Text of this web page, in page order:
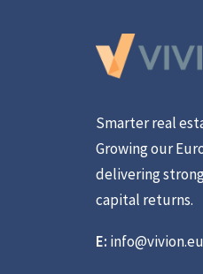
Smarter real
Growing our
delivering
capital returns.
E: info@vivion.eu